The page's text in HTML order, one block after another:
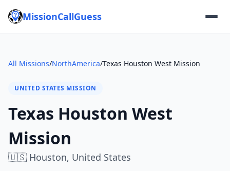
MissionCallGuess
All Missions/NorthAmerica/Texas Houston West Mission
UNITED STATES MISSION
Texas Houston West
Mission
🇺🇸 Houston, United States